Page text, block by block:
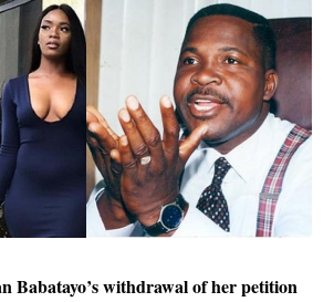
Babatayo’s withdrawal of her petition